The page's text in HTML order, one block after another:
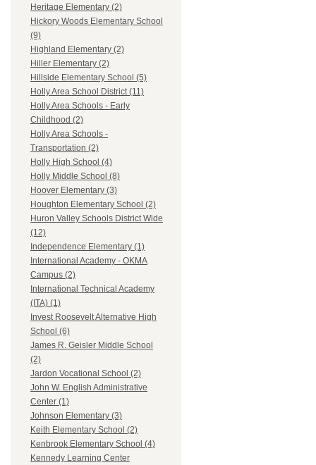
Heritage Elementary (2)
Hickory Woods Elementary School
(9)
Highland Elementary (2)
Hiller Elementary (2)
Hillside Elementary School (5)
Holly Area School District (11)
Holly Area Schools - Early
Childhood (2)
Holly Area Schools -
Transportation (2)
Holly High School (4)
Holly Middle School (8)
Hoover Elementary (3)
Houghton Elementary School (2)
Huron Valley Schools District Wide
(12)
Independence Elementary (1)
International Academy - OKMA
Campus (2)
International Technical Academy
(ITA) (1)
Invest Roosevelt Alternative High
School (6)
James R. Geisler Middle School
(2)
Jardon Vocational School (2)
John W. English Administrative
Center (1)
Johnson Elementary (3)
Keith Elementary School (2)
Kenbrook Elementary School (4)
Kennedy Learning Center